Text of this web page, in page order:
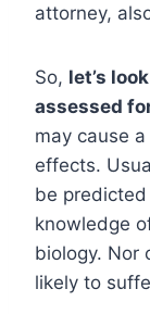
attorney,
So, let’s
assessed
may cause
effects.
be
knowledge
biology. Nor
likely to